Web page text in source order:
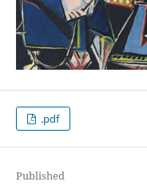
.pdf
Published